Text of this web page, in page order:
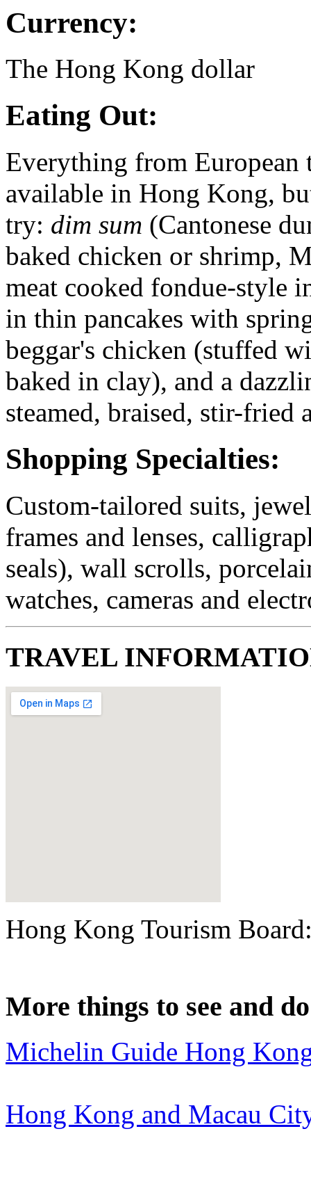
Currency:
The Hong Kong dollar
Eating Out:
Everything from European
available in Hong Kong,
try: dim sum (Cantonese
baked chicken or shrimp,
meat cooked fondue-style
in thin pancakes with
beggar's chicken (stuffed
baked in clay), and a
steamed, braised, stir-fried
Shopping Specialties:
Custom-tailored suits,
frames and lenses,
seals), wall scrolls,
watches, cameras and
TRAVEL
Hong Kong Tourism
More things to see and
Michelin Guide Hong
Hong Kong and Macau